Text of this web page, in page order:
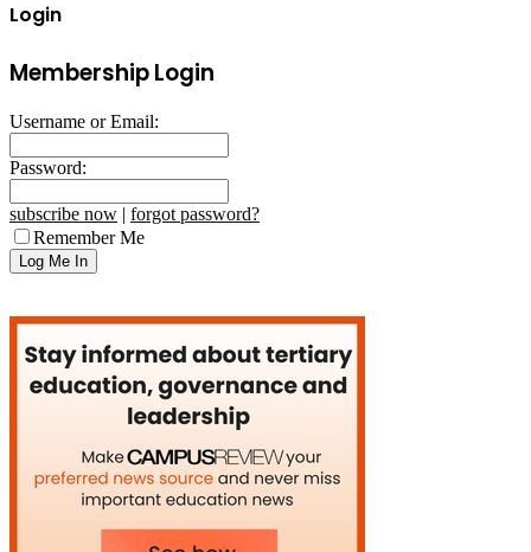
Login
Membership Login
Username or Email:
Password:
subscribe now | forgot password?
Remember Me